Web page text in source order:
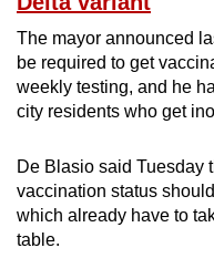
The mayor announced
be required to get
weekly testing, and he
city residents who get
De Blasio said Tuesday
vaccination status
which already have to
table.